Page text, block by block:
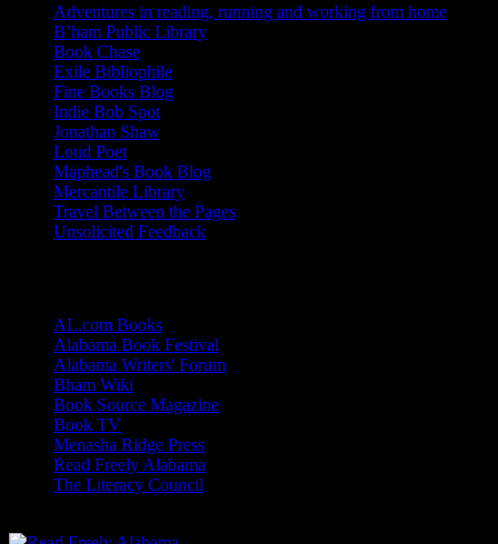
Adventures in reading, running and working from home
B’ham Public Library
Book Chase
Exile Bibliophile
Fine Books Blog
Indie Bob Spot
Jonathan Shaw
Loud Poet
Maphead's Book Blog
Mercantile Library
Travel Between the Pages
Unsolicited Feedback
AL.com Books
Alabama Book Festival
Alabama Writers' Forum
Bham Wiki
Book Source Magazine
Book TV
Menasha Ridge Press
Read Freely Alabama
The Literacy Council